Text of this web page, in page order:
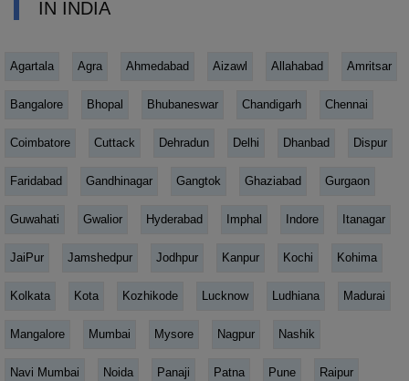
IN INDIA
Agartala Agra Ahmedabad Aizawl Allahabad Amritsar
Bangalore Bhopal Bhubaneswar Chandigarh Chennai
Coimbatore Cuttack Dehradun Delhi Dhanbad Dispur
Faridabad Gandhinagar Gangtok Ghaziabad Gurgaon
Guwahati Gwalior Hyderabad Imphal Indore Itanagar
JaiPur Jamshedpur Jodhpur Kanpur Kochi Kohima
Kolkata Kota Kozhikode Lucknow Ludhiana Madurai
Mangalore Mumbai Mysore Nagpur Nashik
Navi Mumbai Noida Panaji Patna Pune Raipur